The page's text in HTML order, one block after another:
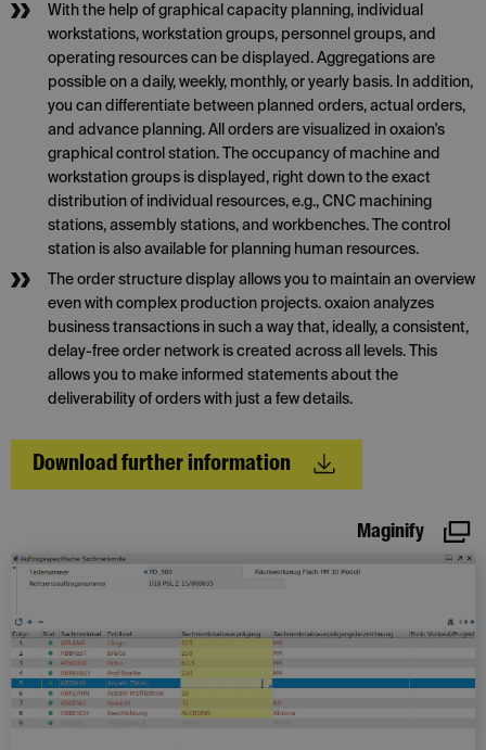
With the help of graphical capacity planning, individual
workstations, workstation groups, personnel groups, and
operating resources can be displayed. Aggregations are
possible on a daily, weekly, monthly, or yearly basis. In addition,
you can differentiate between planned orders, actual orders,
and advance planning. All orders are visualized in oxaion's
graphical control station. The occupancy of machine and
workstation groups is displayed, right down to the exact
distribution of individual resources, e.g., CNC machining
stations, assembly stations, and workbenches. The control
station is also available for planning human resources.
The order structure display allows you to maintain an overview
even with complex production projects. oxaion analyzes
business transactions in such a way that, ideally, a consistent,
delay-free order network is created across all levels. This
allows you to make informed statements about the
deliverability of orders with just a few details.
Download further information
Maginify